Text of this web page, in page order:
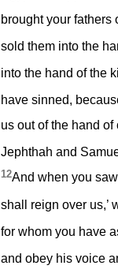
brought your fathers
sold them into the
into the hand of the
have sinned,
us out of the hand of
Jephthah and
12And when you
shall reign over us,’
for whom you have
and obey his voice